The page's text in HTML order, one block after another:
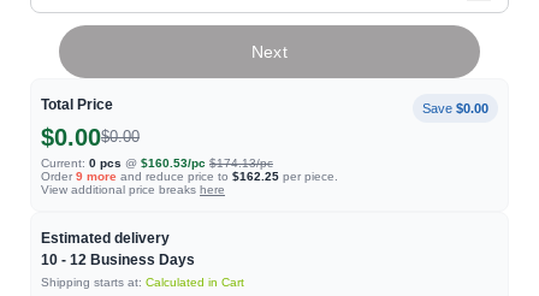
Total Price Save $0.00
$0.00$0.00
Current: 0 pcs @ $160.53/pc $174.13/pc
Order 9 more and reduce price to $162.25 per piece.
View additional price breaks here
Estimated delivery
10 - 12 Business Days
Shipping starts at: Calculated in Cart
Next